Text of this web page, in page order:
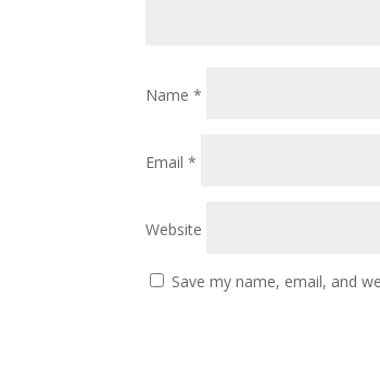
Name*
Email*
Website
Save my name, email, and